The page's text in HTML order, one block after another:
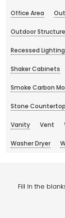
Office Area
Outdoor Structure
Recessed Lighting
Shaker Cabinets
Smoke Carbon
Stone
Vanity Vent
Washer Dryer
Fill In the